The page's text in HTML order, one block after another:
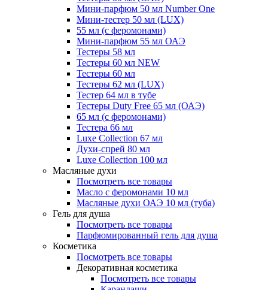
Мини-парфюм 50 мл Number One
Мини-тестер 50 мл (LUX)
55 мл (с феромонами)
Мини-парфюм 55 мл ОАЭ
Тестеры 58 мл
Тестеры 60 мл NEW
Тестеры 60 мл
Тестеры 62 мл (LUX)
Тестер 64 мл в тубе
Тестеры Duty Free 65 мл (ОАЭ)
65 мл (с феромонами)
Тестера 66 мл
Luxe Collection 67 мл
Духи-спрей 80 мл
Luxe Collection 100 мл
Масляные духи
Посмотреть все товары
Масло с феромонами 10 мл
Масляные духи ОАЭ 10 мл (туба)
Гель для душа
Посмотреть все товары
Парфюмированный гель для душа
Косметика
Посмотреть все товары
Декоративная косметика
Посмотреть все товары